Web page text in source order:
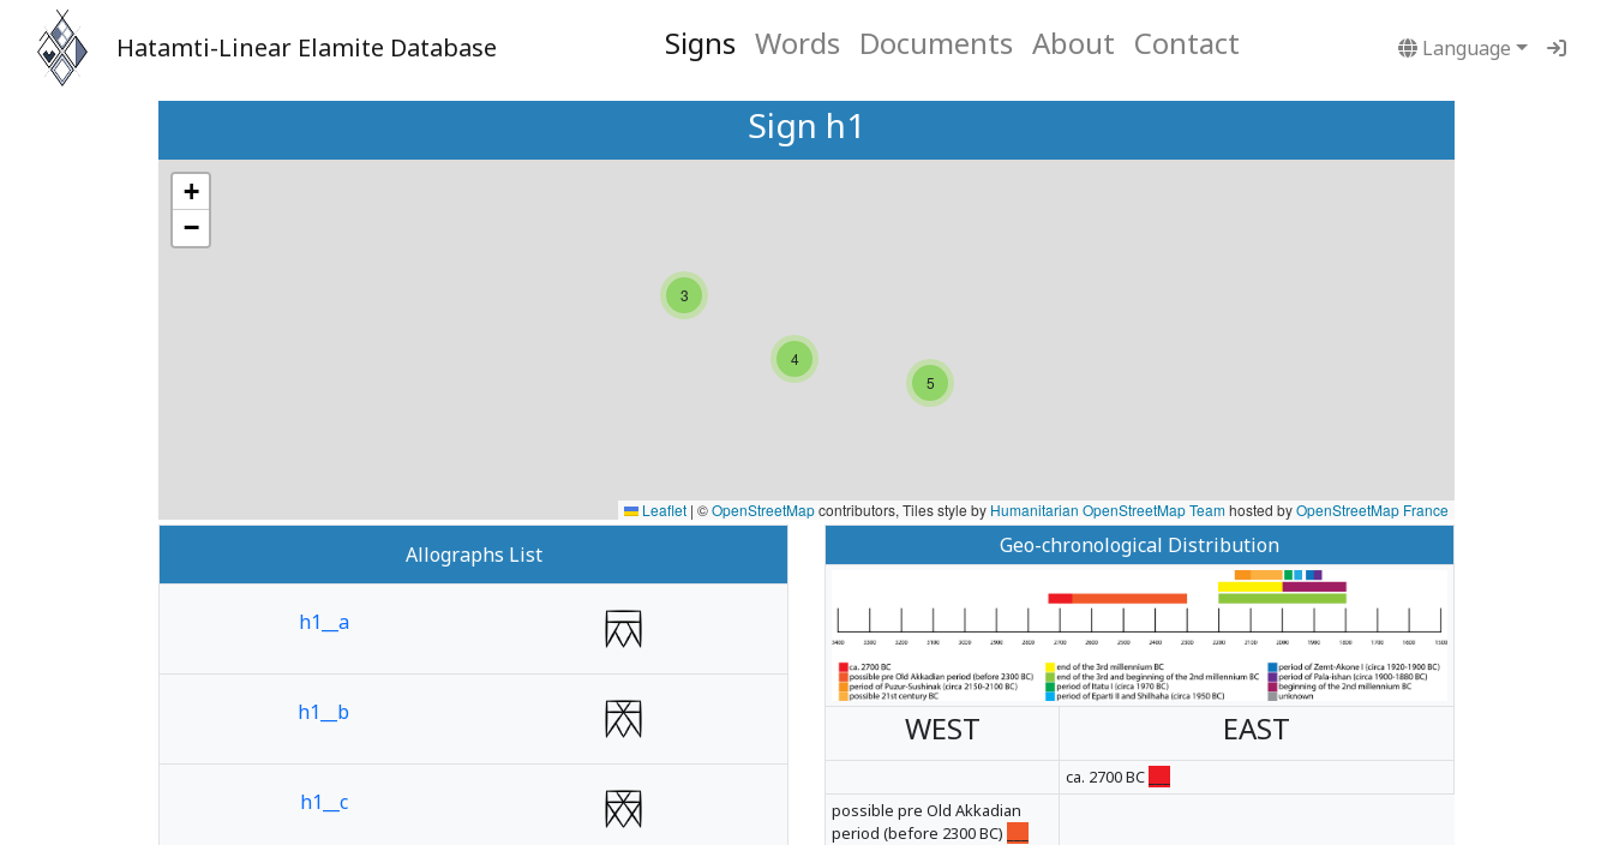
Hatamti-Linear Elamite Database Signs Words Documents About Contact Language
Sign h1
3
4
5
+
−
Leaflet | ©OpenStreetMapcontributors, Tiles style by Humanitarian OpenStreetMap Teamhosted byOpenStreetMap France
Allographs List
h1__a
h1__b
h1__c
Geo-chronological Distribution
WEST EAST
ca. 2700 BC
possible pre Old Akkadian
period (before 2300 BC)